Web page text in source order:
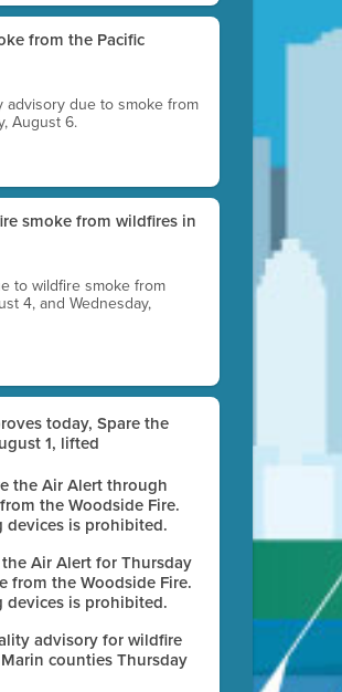
from the Pacific
advisory due to smoke from
August 6.
smoke from wildfires in
to wildfire smoke from
4, and Wednesday,
today, Spare the
1, lifted
the Air Alert through
the Woodside Fire.
is prohibited.
Air Alert for Thursday
from the Woodside Fire.
is prohibited.
advisory for wildfire
counties Thursday